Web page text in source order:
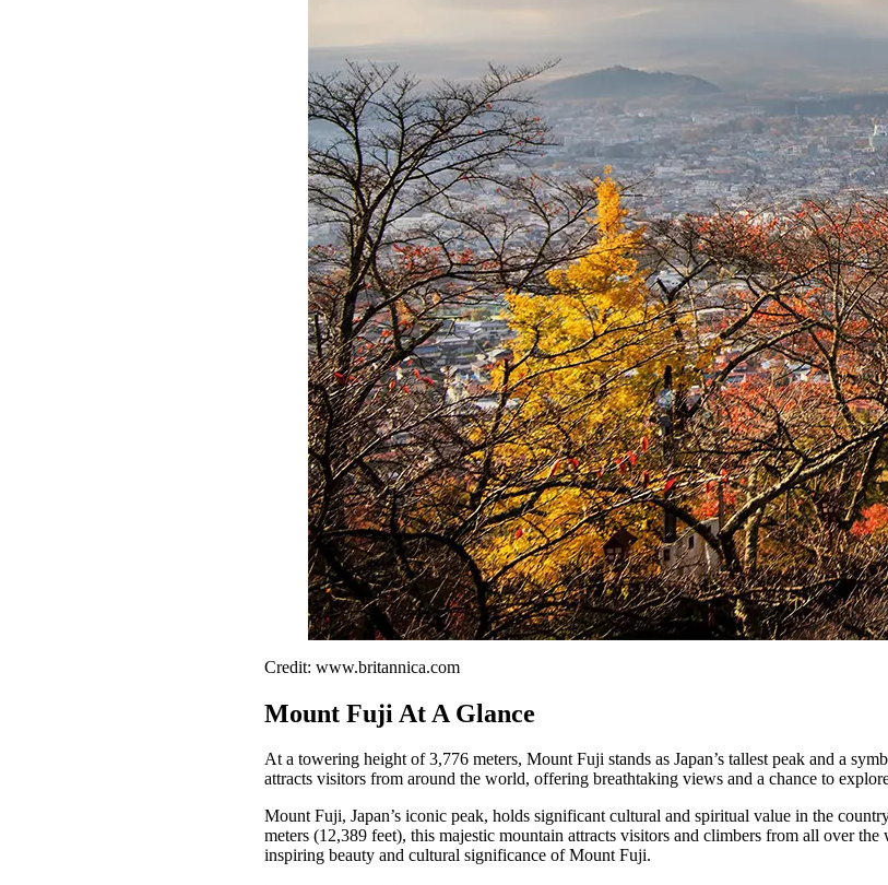
Credit: www.britannica.com
Mount Fuji At A Glance
At a towering height of 3,776 meters, Mount Fuji stands as Japan’s tallest peak and a
attracts visitors from around the world, offering breathtaking views and a chance to
Mount Fuji, Japan’s iconic peak, holds significant cultural and spiritual value in the
meters (12,389 feet), this majestic mountain attracts visitors and climbers from all over
inspiring beauty and cultural significance of Mount Fuji.